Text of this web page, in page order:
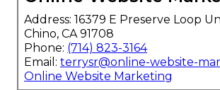
Address: 16379 E Preserve Loop
Chino, CA 91708
Phone: (714) 823-3164
Email: terrysr@online-website-
Online Website Marketing